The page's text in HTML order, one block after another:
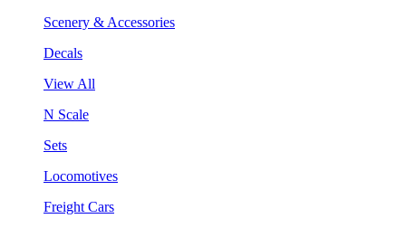
Scenery & Accessories
Decals
View All
N Scale
Sets
Locomotives
Freight Cars